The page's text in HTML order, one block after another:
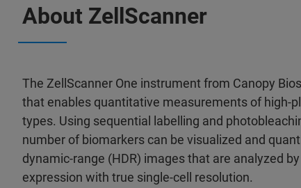
About ZellScanner
The ZellScanner One instrument from Canopy
that enables quantitative measurements of high-
types. Using sequential labelling and
number of biomarkers can be visualized and
dynamic-range (HDR) images that are analyzed
expression with true single-cell resolution.